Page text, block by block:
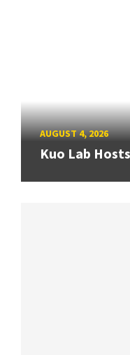
AUGUST 4, 2026
Kuo Lab